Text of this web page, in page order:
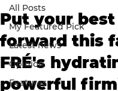
All Posts
My Featured Pick
Latest news
Opinion
Features
Put your
forward this
FRÉ's
powerful